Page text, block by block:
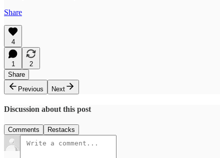
Share
4
1
2
Share
Previous
Next
Discussion about this post
Comments Restacks